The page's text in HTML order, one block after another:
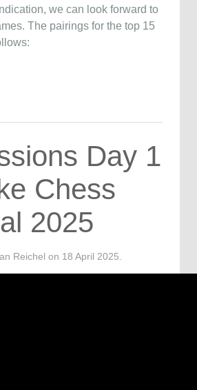
we can look forward to
The pairings for the top 15
Day 1
Chess
2025
Reichel on 18 April 2025